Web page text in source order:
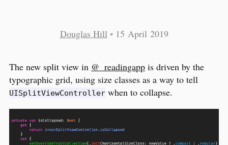
Douglas Hill • 15 April 2019
The new split view in @_readingapp is driven by the
typographic grid, using size classes as a way to tell
UISplitViewController when to collapse.